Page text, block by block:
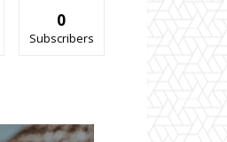
0
Subscribers